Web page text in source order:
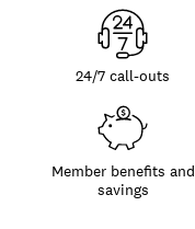
24/7 call-outs
Member benefits and
savings